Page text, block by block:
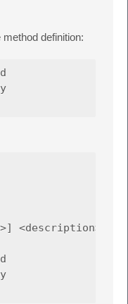
method definition:
<description>